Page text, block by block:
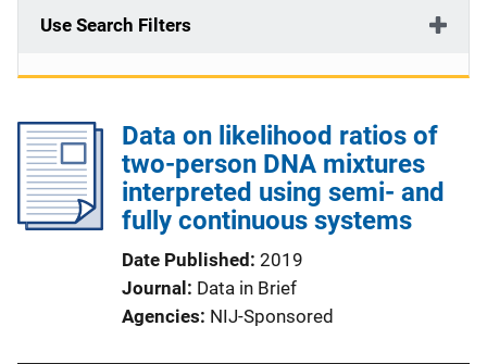
Use Search Filters
Data on likelihood ratios of
two-person DNA mixtures
interpreted using semi- and
fully continuous systems
Date Published 2019
Journal
Data in Brief
Agencies NIJ-Sponsored